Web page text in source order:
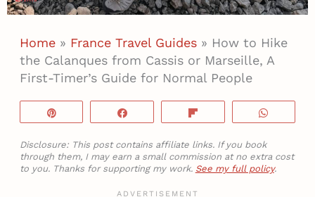
Home» France Travel Guides» How to Hike
the Calanques from Cassis or Marseille, A
First-Timer’s Guide for Normal People
Disclosure: This post contains affiliate links. If you book
through them, I may earn a small commission at no extra cost
to you. Thanks for supporting my work. See my full policy.